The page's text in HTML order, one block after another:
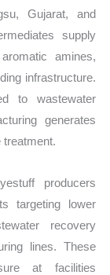
Gujarat, and
supply
amines,
infrastructure.
to wastewater
generates
treatment.
producers
targeting lower
recovery
lines. These
at facilities